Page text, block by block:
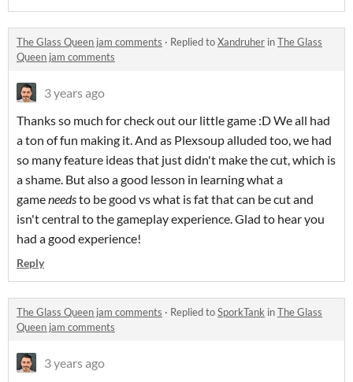
The Glass Queen jam comments · Replied toXandruher inThe Glass
Queen jam comments
3 years ago
Thanks so much for check out our little game :D We all had
a ton of fun making it. And as Plexsoup alluded too, we had
so many feature ideas that just didn't make the cut, which is
a shame. But also a good lesson in learning what a
gameneedsto be good vs what is fat that can be cut and
isn't central to the gameplay experience. Glad to hear you
had a good experience!
Reply
The Glass Queen jam comments · Replied toSporkTank inThe Glass
Queen jam comments
3 years ago